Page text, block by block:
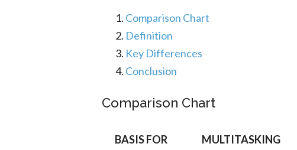
Comparison Chart
Definition
Key Differences
Conclusion
Comparison Chart
BASIS FOR
MULTITASKING